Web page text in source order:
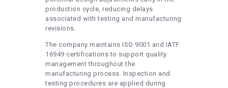
production cycle, reducing delays
associated with testing and manufacturing
revisions.
The company maintains ISO 9001 and IATF
16949 certifications to support quality
management throughout the
manufacturing process. Inspection and
testing procedures are applied during